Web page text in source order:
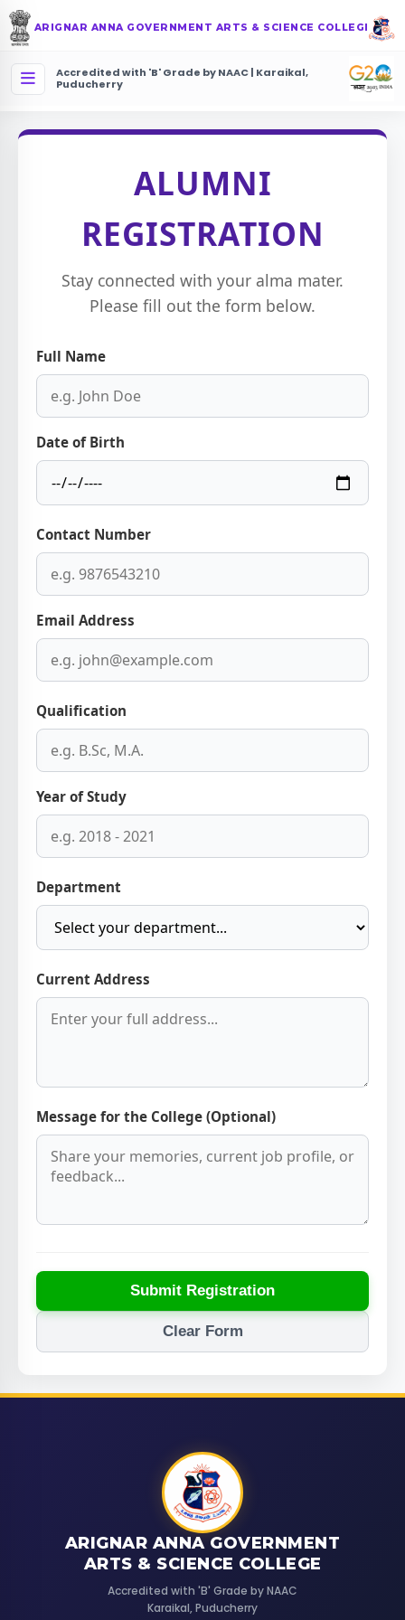
ARIGNAR ANNA GOVERNMENT ARTS & SCIENCE COLLEGE
Accredited with 'B' Grade by NAAC | Karaikal,
Puducherry
ALUMNI
REGISTRATION
Stay connected with your alma mater.
Please fill out the form below.
Full Name
Date of Birth
Contact Number
Email Address
Qualification
Year of Study
Department
Current Address
Message for the College (Optional)
Clear Form
Submit Registration
ARIGNAR ANNA GOVERNMENT
ARTS & SCIENCE COLLEGE
Accredited with 'B' Grade by NAAC
Karaikal, Puducherry